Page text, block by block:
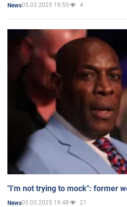
News05.03.2025 19:55 4
"I'm not trying to mock": former
News05.03.2025 19:48 21